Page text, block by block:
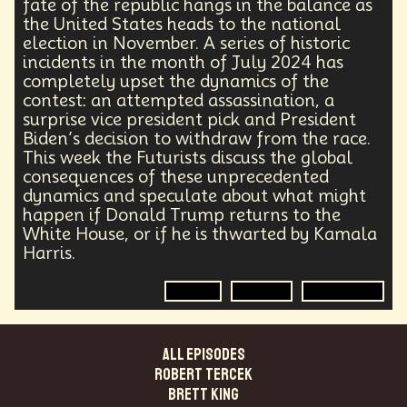
Agentic AI
Human Adaptability
Epistemology
Intellectual Property
City Planning
Transportation
Augmented Future
Technology
Leader
Autonomous Systems
Quantum Information Theory
Innovation
Public Safety
Token Economy
Spacial Computing
Corporate Responsibility
Positive Change
Socialism
Adaptation
Governance
Podcaster
Marxism
Metaverse
Startup
Medical Imaging
Climate Migration
Outer Space
Government
Digital Content
Energy Systems
AI
Equality
Emerging China
Fashion
Big Tech Journalist
Creativity Ethics
Reinvention Extrapolating
fate of the republic hangs in the balance as
the United States heads to the national
election in November. A series of historic
incidents in the month of July 2024 has
completely upset the dynamics of the
contest: an attempted assassination, a
surprise vice president pick and President
Biden’s decision to withdraw from the race.
This week the Futurists discuss the global
consequences of these unprecedented
dynamics and speculate about what might
happen if Donald Trump returns to the
White House, or if he is thwarted by Kamala
Harris.
ALL EPISODES
Robert Tercek
Brett King